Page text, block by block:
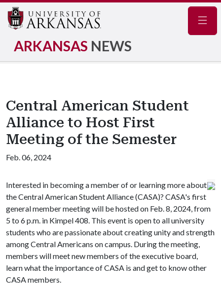
ARKANSAS NEWS
Central American Student
Alliance to Host First
Meeting of the Semester
Feb. 06, 2024
Interested in becoming a member of or learning more about
the Central American Student Alliance (CASA)? CASA's first
general member meeting will be hosted on Feb. 8, 2024, from
5 to 6 p.m. in Kimpel 408. This event is open to all university
students who are passionate about creating unity and strength
among Central Americans on campus. During the meeting,
members will meet new members of the executive board,
learn what the importance of CASA is and get to know other
CASA members.